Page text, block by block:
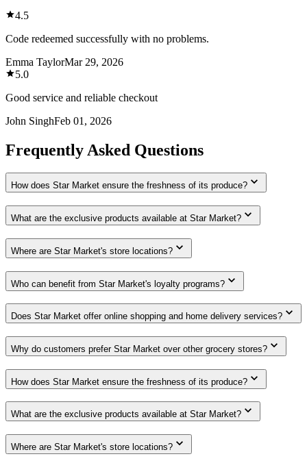
4.5
Code redeemed successfully with no problems.
Emma TaylorMar 29, 2026
5.0
Good service and reliable checkout
John SinghFeb 01, 2026
Frequently Asked Questions
How does Star Market ensure the freshness of its produce?
What are the exclusive products available at Star Market?
Where are Star Market's store locations?
Who can benefit from Star Market's loyalty programs?
Does Star Market offer online shopping and home delivery services?
Why do customers prefer Star Market over other grocery stores?
How does Star Market ensure the freshness of its produce?
What are the exclusive products available at Star Market?
Where are Star Market's store locations?